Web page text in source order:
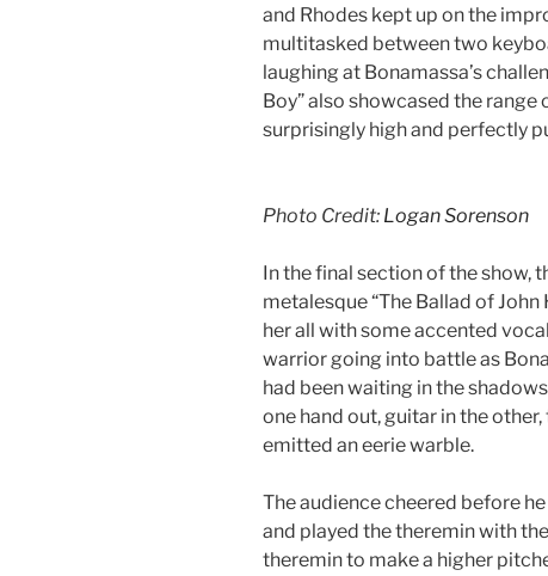
and Rhodes kept up on the
multitasked between two
laughing at Bonamassa’s
Boy” also showcased the range
surprisingly high and perfectly
Photo Credit: Logan Sorenson
In the final section of the show,
metalesque “The Ballad of
her all with some accented
warrior going into battle as
had been waiting in the
one hand out, guitar in the
emitted an eerie warble.
The audience cheered before
and played the theremin with
theremin to make a higher